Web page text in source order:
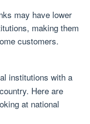
may have lower
making them
customers.
institutions with a
Here are
at national